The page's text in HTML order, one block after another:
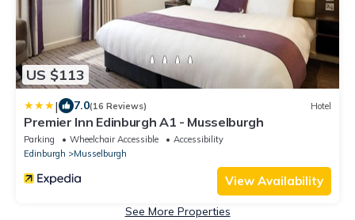
US $113
| 7.0(16 Reviews) Hotel
Premier Inn Edinburgh A1 - Musselburgh
Parking Wheelchair Accessible
Accessibility
Edinburgh
Musselburgh
View Availability
See More Properties